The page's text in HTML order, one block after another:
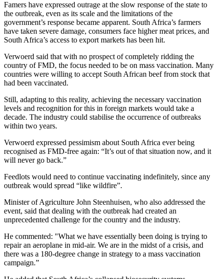
Famers have expressed outrage at the slow response of the state to
the outbreak, even as its scale and the limitations of the
government’s response became apparent. South Africa’s farmers
have taken severe damage, consumers face higher meat prices, and
South Africa’s access to export markets has been hit.
Verwoerd said that with no prospect of completely ridding the
country of FMD, the focus needed to be on mass vaccination. Many
countries were willing to accept South African beef from stock that
had been vaccinated.
Still, adapting to this reality, achieving the necessary vaccination
levels and recognition for this in foreign markets would take a
decade. The industry could stabilise the occurrence of outbreaks
within two years.
Verwoerd expressed pessimism about South Africa ever being
recognised as FMD-free again: “It’s out of that situation now, and it
will never go back.”
Feedlots would need to continue vaccinating indefinitely, since any
outbreak would spread “like wildfire”.
Minister of Agriculture John Steenhuisen, who also addressed the
event, said that dealing with the outbreak had created an
unprecedented challenge for the country and the industry.
He commented: "What we have essentially been doing is trying to
repair an aeroplane in mid-air. We are in the midst of a crisis, and
there was a 180-degree change in strategy to a mass vaccination
campaign.”